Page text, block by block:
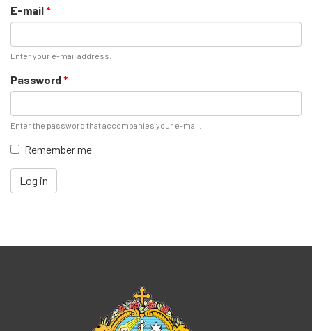
E-mail*
Enter your e-mail address.
Password*
Enter the password that accompanies your e-mail.
Remember me
Log in